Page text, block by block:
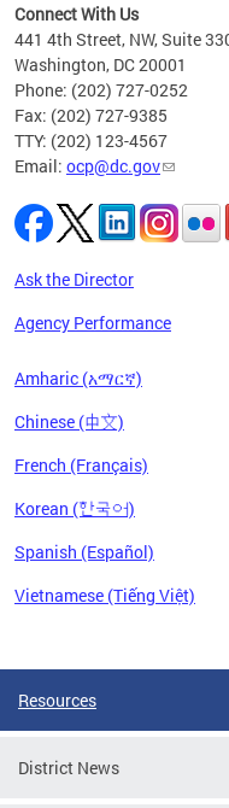
Connect With Us
441 4th Street, NW, Suite
Washington, DC 20001
Phone: (202) 727-0252
Fax: (202) 727-9385
TTY: (202) 123-4567
Email: ocp@dc.gov
Ask the Director
Agency Performance
Amharic (አማርኛ)
Chinese (中文)
French (Français)
Korean (한국어)
Spanish (Español)
Vietnamese (Tiếng Việt)
Resources
District News